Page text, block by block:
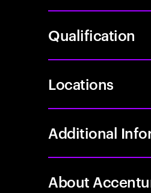
Qualification
Locations
Additional
About